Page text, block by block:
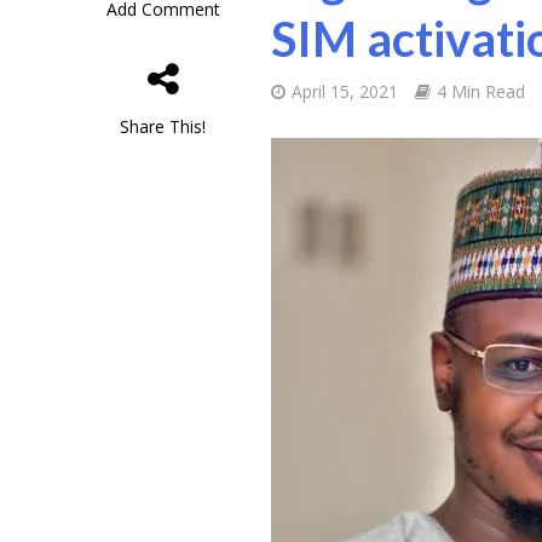
Add Comment
Share This!
SIM
April 15, 2021 4 Min Read